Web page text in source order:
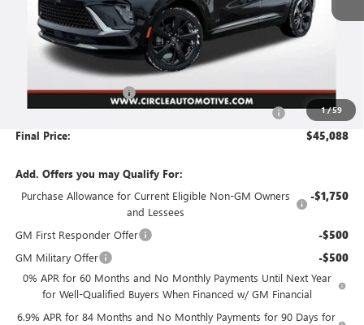
1/59
Less
Circle Envision Savings -$3,898
Document Preparation, Compliance and Retention Fee +$251
Final Price: $45,088
Add. Offers you may Qualify For:
Purchase Allowance for Current Eligible Non-GM Owners
and Lessees
-$1,750
GM First Responder Offer -$500
GM Military Offer -$500
0% APR for 60 Months and No Monthly Payments Until Next Year
for Well-Qualified Buyers When Financed w/ GM Financial
6.9% APR for 84 Months and No Monthly Payments for 90 Days for